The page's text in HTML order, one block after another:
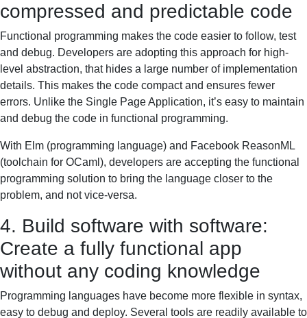
compressed and predictable code
Functional programming makes the code easier to follow, test
and debug. Developers are adopting this approach for high-
level abstraction, that hides a large number of implementation
details. This makes the code compact and ensures fewer
errors. Unlike the Single Page Application, it’s easy to maintain
and debug the code in functional programming.
With Elm (programming language) and Facebook ReasonML
(toolchain for OCaml), developers are accepting the functional
programming solution to bring the language closer to the
problem, and not vice-versa.
4. Build software with software:
Create a fully functional app
without any coding knowledge
Programming languages have become more flexible in syntax,
easy to debug and deploy. Several tools are readily available to